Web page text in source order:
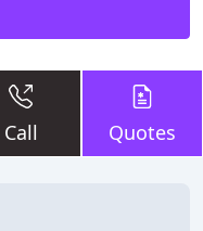
Call Quotes